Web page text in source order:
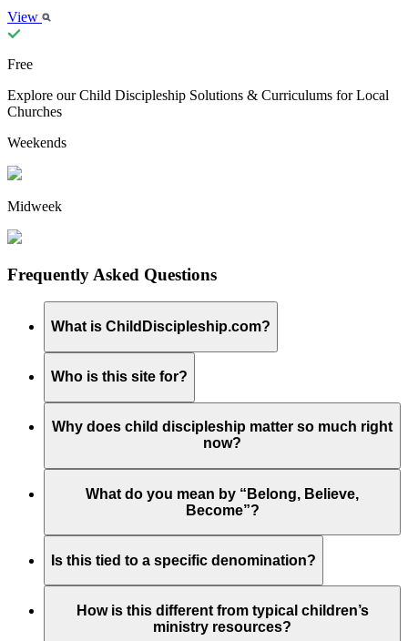
View
Free
Explore our Child Discipleship Solutions & Curriculums for Local
Churches
Weekends
Midweek
Frequently Asked Questions
What is ChildDiscipleship.com?
Who is this site for?
Why does child discipleship matter so much right
now?
What do you mean by “Belong, Believe,
Become”?
Is this tied to a specific denomination?
How is this different from typical children’s
ministry resources?